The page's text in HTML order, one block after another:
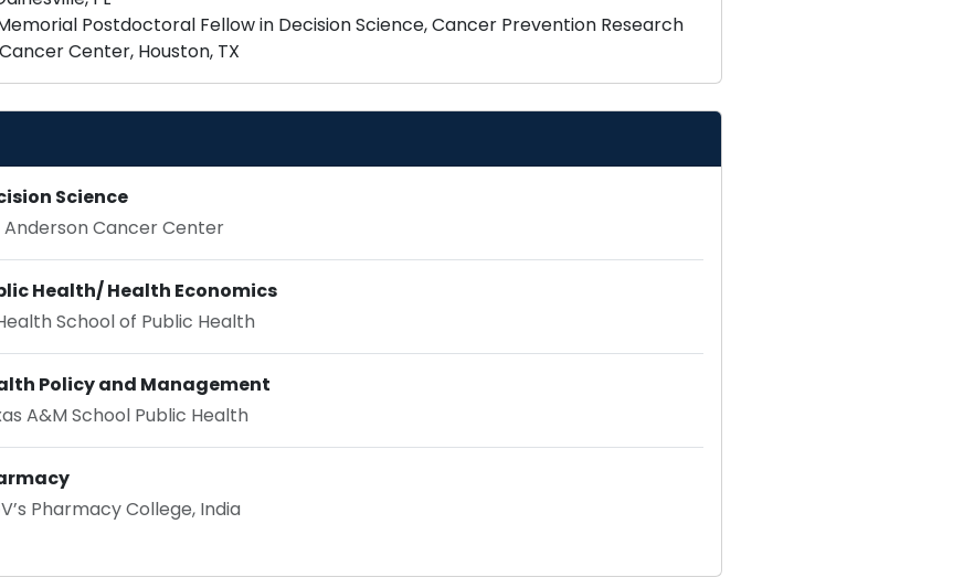
Postdoctoral Fellow in Decision Science, Cancer Prevention Research
Science
Anderson Cancer Center
Health/ Health Economics
School of Public Health
Policy and Management
A&M School Public Health
Pharmacy College, India